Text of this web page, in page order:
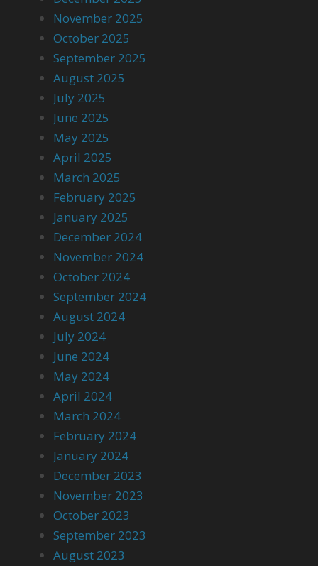
November 2025
October 2025
September 2025
August 2025
July 2025
June 2025
May 2025
April 2025
March 2025
February 2025
January 2025
December 2024
November 2024
October 2024
September 2024
August 2024
July 2024
June 2024
May 2024
April 2024
March 2024
February 2024
January 2024
December 2023
November 2023
October 2023
September 2023
August 2023